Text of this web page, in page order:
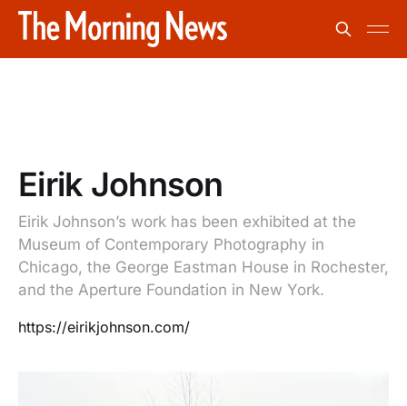
Eirik Johnson
Eirik Johnson’s work has been exhibited at the
Museum of Contemporary Photography in
Chicago, the George Eastman House in Rochester,
and the Aperture Foundation in New York.
https://eirikjohnson.com/